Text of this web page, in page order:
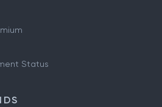
Status